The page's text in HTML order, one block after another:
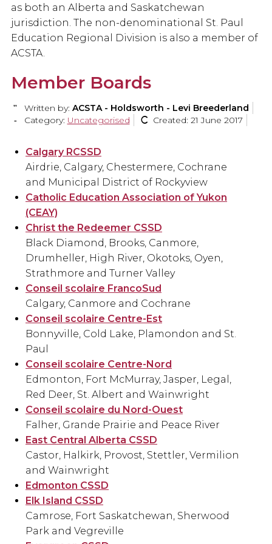
as both an Alberta and Saskatchewan
jurisdiction. The non-denominational St. Paul
Education Regional Division is also a member of
ACSTA.
Member Boards
Written by: ACSTA - Holdsworth - Levi Breederland
Category: Uncategorised Created: 21 June 2017
Calgary RCSSD
Airdrie, Calgary, Chestermere, Cochrane
and Municipal District of Rockyview
Catholic Education Association of Yukon
(CEAY)
Christ the Redeemer CSSD
Black Diamond, Brooks, Canmore,
Drumheller, High River, Okotoks, Oyen,
Strathmore and Turner Valley
Conseil scolaire FrancoSud
Calgary, Canmore and Cochrane
Conseil scolaire Centre-Est
Bonnyville, Cold Lake, Plamondon and St.
Paul
Conseil scolaire Centre-Nord
Edmonton, Fort McMurray, Jasper, Legal,
Red Deer, St. Albert and Wainwright
Conseil scolaire du Nord-Ouest
Falher, Grande Prairie and Peace River
East Central Alberta CSSD
Castor, Halkirk, Provost, Stettler, Vermilion
and Wainwright
Edmonton CSSD
Elk Island CSSD
Camrose, Fort Saskatchewan, Sherwood
Park and Vegreville